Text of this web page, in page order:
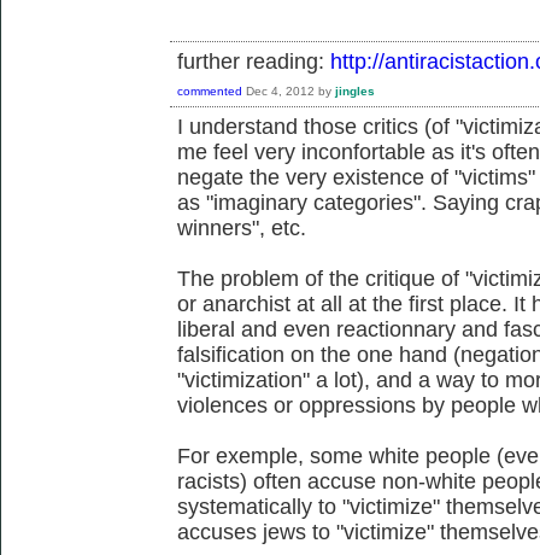
further reading: http://
commented Dec 4, 2012 by jingles
I understand those critics (of
me feel very inconfortable as it's
negate the very existence of
as "imaginary categories". Saying
winners", etc.
The problem of the critique of
or anarchist at all at the first place. It
liberal and even reactionnary and
falsification on the one hand
"victimization" a lot), and a way to
violences or oppressions by people
For exemple, some white people
racists) often accuse non-white
systematically to "victimize"
accuses jews to "victimize"